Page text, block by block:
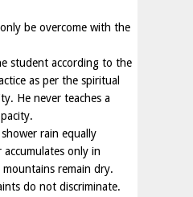
be overcome with the
student according to the
as per the spiritual
He never teaches a
rain equally
only in
remain dry.
do not discriminate.